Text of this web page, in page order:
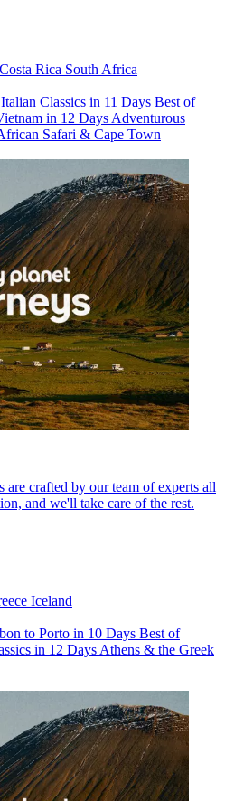
Costa Rica South Africa
Italian Classics in 11 Days Best of
in 12 Days Adventurous
Safari & Cape Town
are crafted by our team of experts all
and we'll take care of the rest.
Iceland
to Porto in 10 Days Best of
in 12 Days Athens & the Greek